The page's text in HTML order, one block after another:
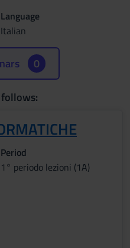
Language
Italian
0
follows:
Period
1° periodo lezioni (1A)